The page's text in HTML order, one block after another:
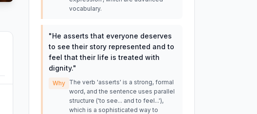
vocabulary.
"He asserts that everyone deserves
to see their story represented and to
feel that their life is treated with
dignity."
Why
The verb 'asserts' is a strong, formal
word, and the sentence uses parallel
structure ('to see... and to feel...'),
which is a sophisticated way to